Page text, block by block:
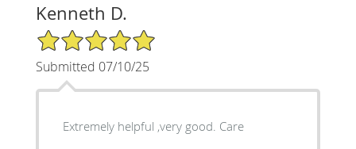
Kenneth D.
5/5 Star Rating
Submitted 07/10/25
Extremely helpful ,very good. Care